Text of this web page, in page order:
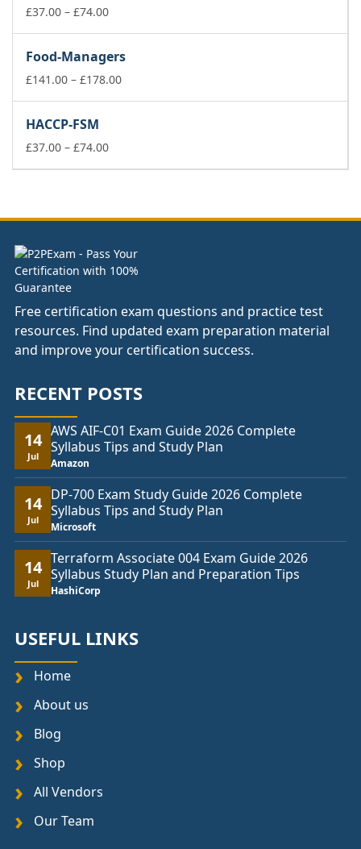
£37.00 – £74.00Price
through
£74.00
Food-Managers
£141.00 – £178.00Price
HACCP-FSM
£37.00 – £74.00Price
£74.00
Free certification exam questions and practice test
resources. Find updated exam preparation material
and improve your certification success.
RECENT POSTS
14
Jul
AWS AIF-C01 Exam Guide 2026 Complete
Syllabus Tips and Study Plan
Amazon
14
Jul
DP-700 Exam Study Guide 2026 Complete
Syllabus Tips and Study Plan
Microsoft
14
Jul
Terraform Associate 004 Exam Guide 2026
Syllabus Study Plan and Preparation Tips
HashiCorp
USEFUL LINKS
Home
About us
Blog
Shop
All Vendors
Our Team